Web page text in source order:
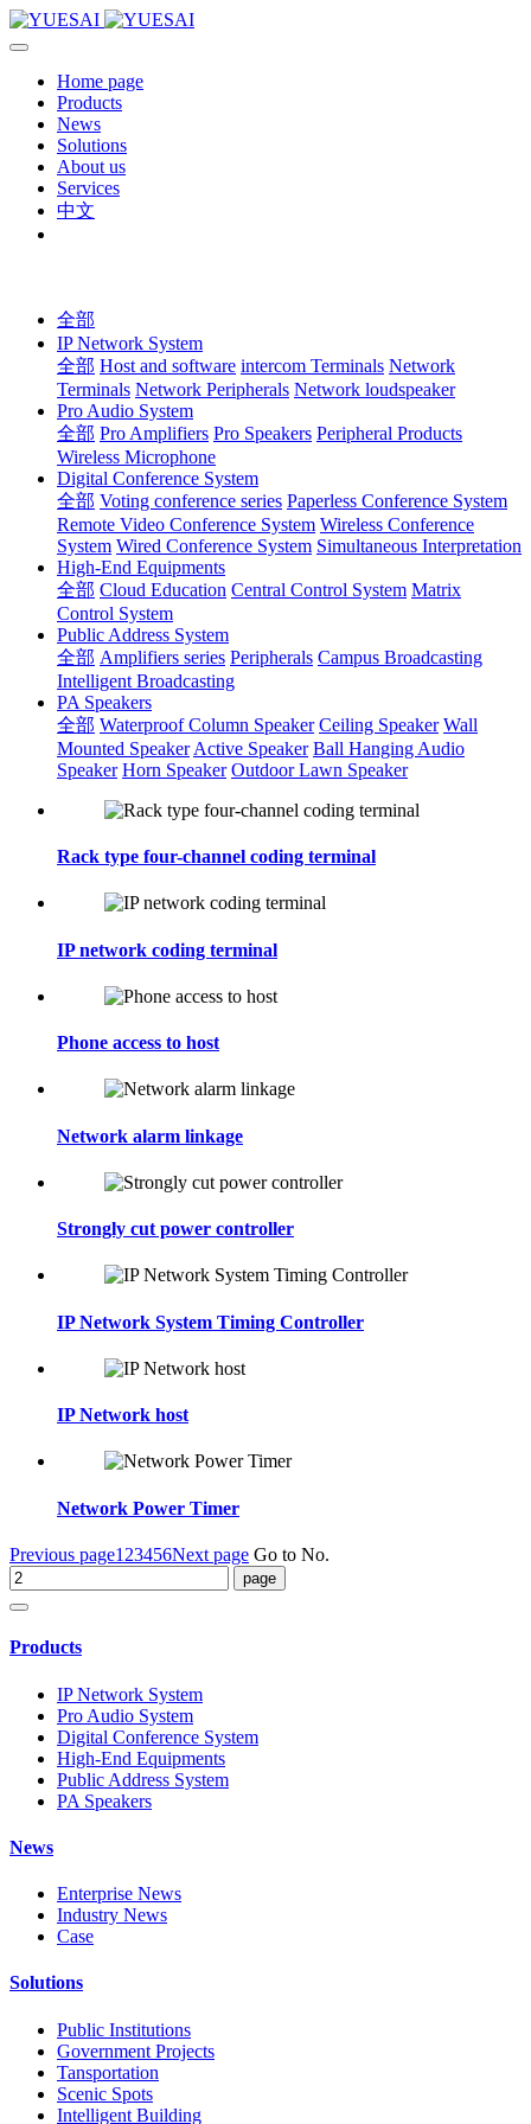
Home page
Products
News
Solutions
About us
Services
中文
全部
IP Network System
全部 Host and software intercom Terminals Network
Terminals Network Peripherals Network loudspeaker
Pro Audio System
全部 Pro Amplifiers Pro Speakers Peripheral Products
Wireless Microphone
Digital Conference System
全部 Voting conference series Paperless Conference System
Remote Video Conference System Wireless Conference
System Wired Conference System Simultaneous Interpretation
High-End Equipments
全部 Cloud Education Central Control System Matrix
Control System
Public Address System
全部 Amplifiers series Peripherals Campus Broadcasting
Intelligent Broadcasting
PA Speakers
全部 Waterproof Column Speaker Ceiling Speaker Wall
Mounted Speaker Active Speaker Ball Hanging Audio
Speaker Horn Speaker Outdoor Lawn Speaker
Rack type four-channel coding terminal
IP network coding terminal
Phone access to host
Network alarm linkage
Strongly cut power controller
IP Network System Timing Controller
IP Network host
Network Power Timer
Previous page1 23456Next page Go to No.
Products
IP Network System
Pro Audio System
Digital Conference System
High-End Equipments
Public Address System
PA Speakers
News
Enterprise News
Industry News
Case
Solutions
Public Institutions
Government Projects
Tansportation
Scenic Spots
Intelligent Building